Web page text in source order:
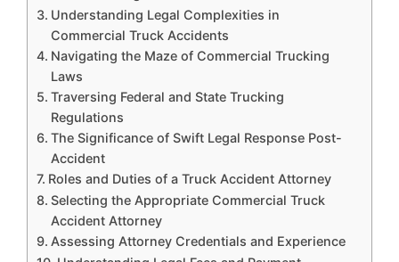
Understanding Legal Complexities in
Commercial Truck Accidents
Navigating the Maze of Commercial Trucking
Laws
Traversing Federal and State Trucking
Regulations
The Significance of Swift Legal Response Post-
Accident
Roles and Duties of a Truck Accident Attorney
Selecting the Appropriate Commercial Truck
Accident Attorney
Assessing Attorney Credentials and Experience